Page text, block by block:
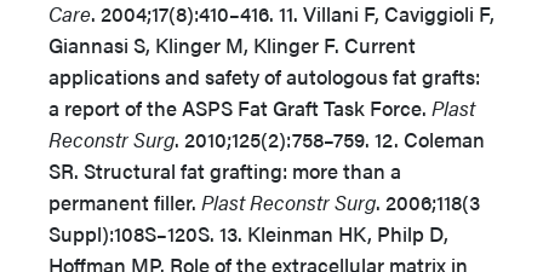
Care. 2004;17(8):410–416. 11. Villani F, Caviggioli F,
Giannasi S, Klinger M, Klinger F. Current
applications and safety of autologous fat grafts:
a report of the ASPS Fat Graft Task Force. Plast
Reconstr Surg. 2010;125(2):758–759. 12. Coleman
SR. Structural fat grafting: more than a
permanent filler. Plast Reconstr Surg. 2006;118(3
Suppl):108S–120S. 13. Kleinman HK, Philp D,
Hoffman MP. Role of the extracellular matrix in